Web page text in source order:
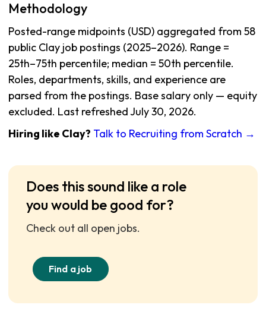
Methodology
Posted-range midpoints (USD) aggregated from 58
public Clay job postings (2025–2026). Range =
25th–75th percentile; median = 50th percentile.
Roles, departments, skills, and experience are
parsed from the postings. Base salary only — equity
excluded. Last refreshed July 30, 2026.
Hiring like Clay? Talk to Recruiting from Scratch →
Does this sound like a role
you would be good for?
Check out all open jobs.
Find a job